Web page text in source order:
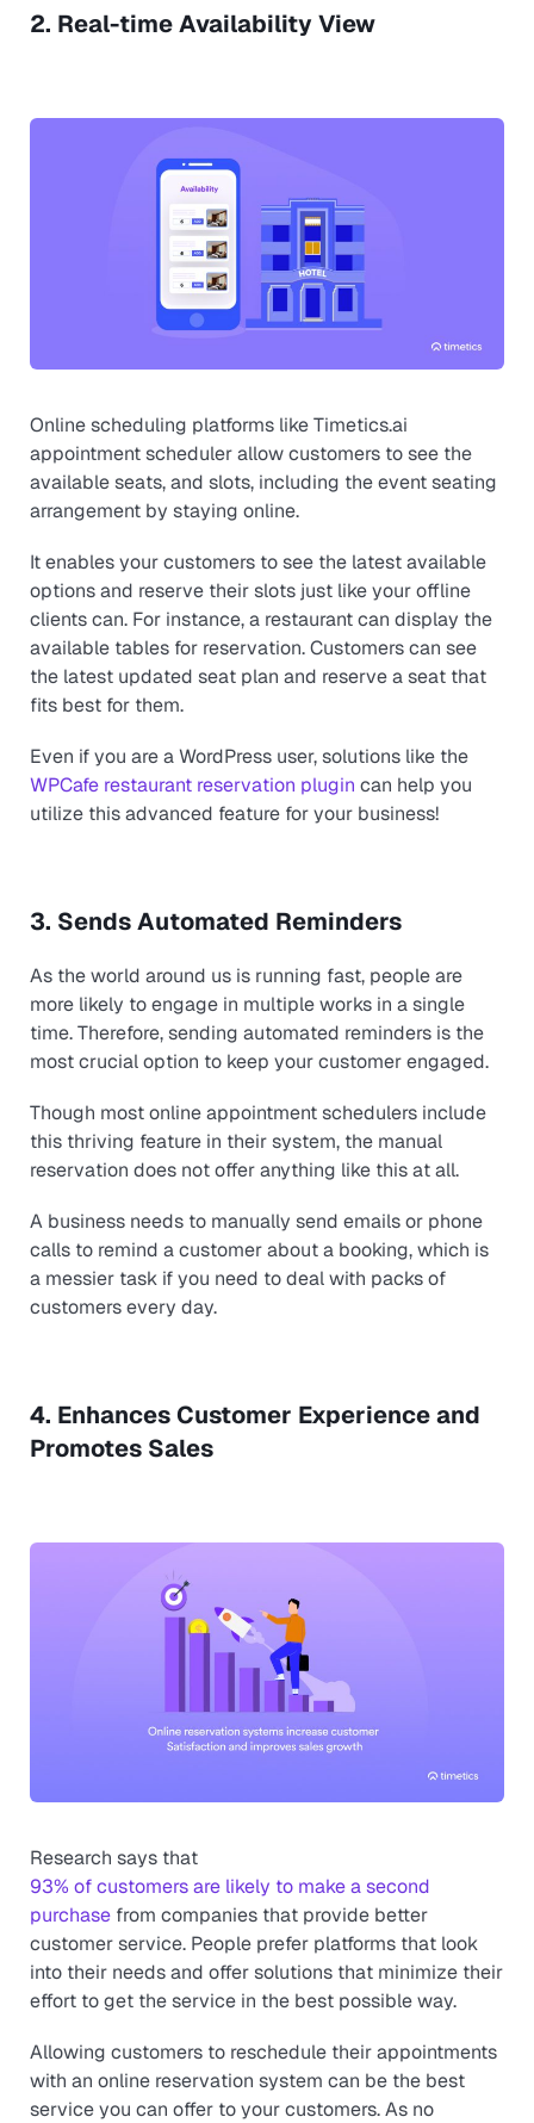
2. Real-time Availability View
Online scheduling platforms like Timetics.ai
appointment scheduler allow customers to see the
available seats, and slots, including the event seating
arrangement by staying online.
It enables your customers to see the latest available
options and reserve their slots just like your offline
clients can. For instance, a restaurant can display the
available tables for reservation. Customers can see
the latest updated seat plan and reserve a seat that
fits best for them.
Even if you are a WordPress user, solutions like the
WPCafe restaurant reservation plugin can help you
utilize this advanced feature for your business!
3. Sends Automated Reminders
As the world around us is running fast, people are
more likely to engage in multiple works in a single
time. Therefore, sending automated reminders is the
most crucial option to keep your customer engaged.
Though most online appointment schedulers include
this thriving feature in their system, the manual
reservation does not offer anything like this at all.
A business needs to manually send emails or phone
calls to remind a customer about a booking, which is
a messier task if you need to deal with packs of
customers every day.
4. Enhances Customer Experience and
Promotes Sales
Research says that
93% of customers are likely to make a second
purchase from companies that provide better
customer service. People prefer platforms that look
into their needs and offer solutions that minimize their
effort to get the service in the best possible way.
Allowing customers to reschedule their appointments
with an online reservation system can be the best
service you can offer to your customers. As no